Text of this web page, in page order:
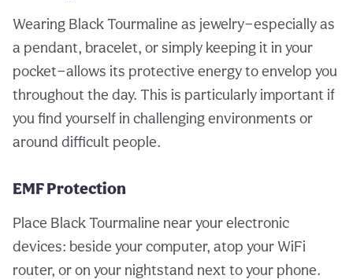
Wearing Black Tourmaline as jewelry—especially as
a pendant, bracelet, or simply keeping it in your
pocket—allows its protective energy to envelop you
throughout the day. This is particularly important if
you find yourself in challenging environments or
around difficult people.
EMF Protection
Place Black Tourmaline near your electronic
devices: beside your computer, atop your WiFi
router, or on your nightstand next to your phone.